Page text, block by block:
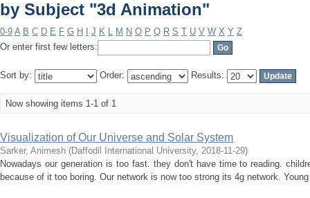
by Subject "3d Animation"
0-9 A B C D E F G H J K L M N O P Q R S T U V W X Y Z
Or enter first few letters:
Sort by: Order: Results:
Now showing items 1-1 of 1
Visualization of Our Universe and Solar System
Sarker, Animesh (Daffodil International University, 2018-11-29)
Nowadays our generation is too fast. they don't have time to reading.
because of it too boring. Our network is now too strong its 4g network.